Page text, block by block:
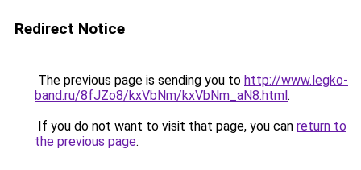
Redirect Notice
The previous page is sending you to http://www.legko-
band.ru/8fJZo8/kxVbNm/kxVbNm_aN8.html.
If you do not want to visit that page, you can return to
the previous page.